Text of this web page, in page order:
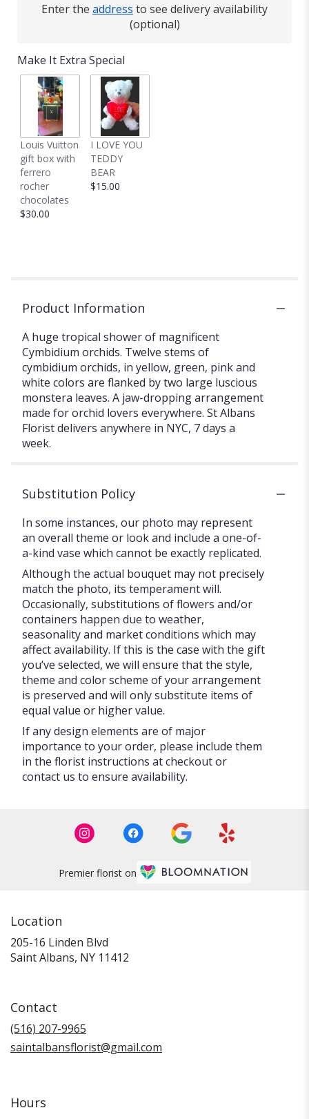
Enter the address to see delivery availability
(optional)
Make It Extra Special
Louis Vuitton
gift box with
ferrero
rocher
chocolates
$30.00
I LOVE YOU
TEDDY
BEAR
$15.00
Product Information
A huge tropical shower of magnificent
Cymbidium orchids. Twelve stems of
cymbidium orchids, in yellow, green, pink and
white colors are flanked by two large luscious
monstera leaves. A jaw-dropping arrangement
made for orchid lovers everywhere. St Albans
Florist delivers anywhere in NYC, 7 days a
week.
Substitution Policy
In some instances, our photo may represent
an overall theme or look and include a one-of-
a-kind vase which cannot be exactly replicated.
Although the actual bouquet may not precisely
match the photo, its temperament will.
Occasionally, substitutions of flowers and/or
containers happen due to weather,
seasonality and market conditions which may
affect availability. If this is the case with the gift
you’ve selected, we will ensure that the style,
theme and color scheme of your arrangement
is preserved and will only substitute items of
equal value or higher value.
If any design elements are of major
importance to your order, please include them
in the florist instructions at checkout or
contact us to ensure availability.
Premier florist on
Location
205-16 Linden Blvd
Saint Albans, NY 11412
Contact
(516) 207-9965
saintalbansflorist@gmail.com
Hours